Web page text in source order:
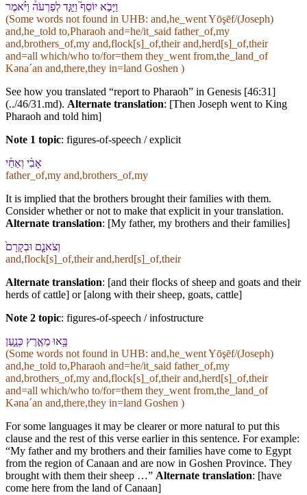
וַ⁠יָּבֹ֣א יוֹסֵף֮ וַ⁠יַּגֵּ֣ד לְ⁠פַרְעֹה֒ וַ⁠יֹּ֗אמֶר
(Some words not found in UHB: and,he_went Yōşēf/(Joseph)
and,he_told to,Pharaoh and=he/it_said father_of,my
and,brothers_of,my and,flock[s]_of,their and,herd[s]_of,their
and=all which/who to/for=them they_went from,the_land_of
Kənaˊan and,there,they in=land Goshen )
See how you translated “report to Pharaoh” in Genesis [46:31]
(../46/31.md). Alternate translation: [Then Joseph went to King
Pharaoh and told him]
Note 1 topic: figures-of-speech / explicit
אָבִ֨⁠י וְ⁠אַחַ֜⁠י
father_of,my and,brothers_of,my
It is implied that the brothers brought their families with them.
Consider whether or not to make that explicit in your translation.
Alternate translation: [My father, my brothers and their families]
וְ⁠צֹאנָ֤⁠ם וּ⁠בְקָרָ⁠ם֙
and,flock[s]_of,their and,herd[s]_of,their
Alternate translation: [and their flocks of sheep and goats and their
herds of cattle] or [along with their sheep, goats, cattle]
Note 2 topic: figures-of-speech / infostructure
בָּ֖אוּ מֵ⁠אֶ֣רֶץ כְּנָ֑עַן
(Some words not found in UHB: and,he_went Yōşēf/(Joseph)
and,he_told to,Pharaoh and=he/it_said father_of,my
and,brothers_of,my and,flock[s]_of,their and,herd[s]_of,their
and=all which/who to/for=them they_went from,the_land_of
Kənaˊan and,there,they in=land Goshen )
For some languages it may be clearer or more natural to put this
clause and the rest of this verse earlier in this sentence. For example:
“My father and my brothers and their families have come to Egypt
from the region of Canaan and are now in Goshen Province. They
brought with them their sheep …” Alternate translation: [have
come here from the land of Canaan]